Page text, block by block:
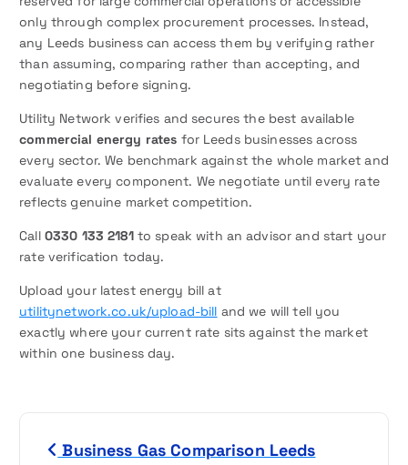
only through complex procurement processes. Instead,
any Leeds business can access them by verifying rather
than assuming, comparing rather than accepting, and
negotiating before signing.
Utility Network verifies and secures the best available
commercial energy rates for Leeds businesses across
every sector. We benchmark against the whole market and
evaluate every component. We negotiate until every rate
reflects genuine market competition.
Call 0330 133 2181to speak with an advisor and start your
rate verification today.
Upload your latest energy bill at
utilitynetwork.co.uk/upload-bill and we will tell you
exactly where your current rate sits against the market
within one business day.
Business Gas Comparison Leeds